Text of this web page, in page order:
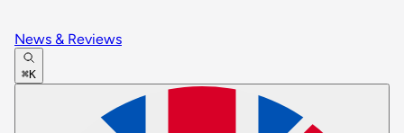
News & Reviews
⌘K